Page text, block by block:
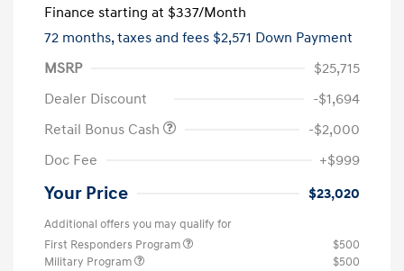
Finance starting at $337/Month
72 months,taxes and fees $2,571 Down Payment
MSRP
$25,715
Dealer Discount
-$1,694
Retail Bonus Cash
-$2,000
Doc Fee
+$999
Your Price $23,020
Additional offers you may qualify for
First Responders Program
$500
Military Program
$500